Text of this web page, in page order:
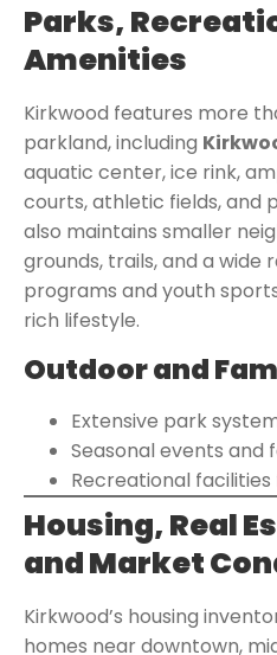
Parks,
Amenities
Kirkwood features more
parkland, including
aquatic center, ice rink,
courts, athletic fields, and
also maintains smaller
grounds, trails, and a wide
programs and youth
rich lifestyle.
Outdoor and
Extensive park
Seasonal events and
Recreational facilities
Housing, Real
and Market
Kirkwood’s housing
homes near downtown,